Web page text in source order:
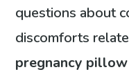
questions about
discomforts
pregnancy pillow